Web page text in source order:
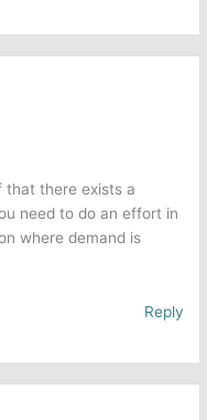
that there exists a
need to do an effort in
where demand is
Reply